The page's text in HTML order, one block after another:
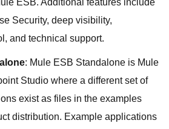
ESB. Additional features include
Security, deep visibility,
and technical support.
: Mule ESB Standalone is Mule
Studio where a different set of
exist as files in the examples
distribution. Example applications